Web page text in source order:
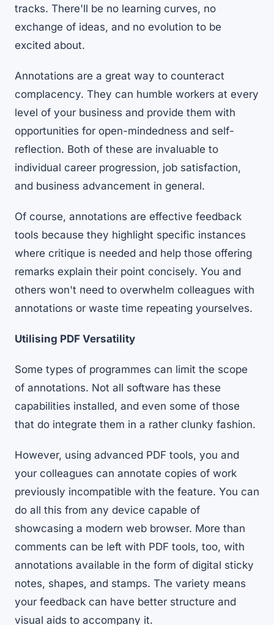
tracks. There'll be no learning curves, no
exchange of ideas, and no evolution to be
excited about.
Annotations are a great way to counteract
complacency. They can humble workers at every
level of your business and provide them with
opportunities for open-mindedness and self-
reflection. Both of these are invaluable to
individual career progression, job satisfaction,
and business advancement in general.
Of course, annotations are effective feedback
tools because they highlight specific instances
where critique is needed and help those offering
remarks explain their point concisely. You and
others won't need to overwhelm colleagues with
annotations or waste time repeating yourselves.
Utilising PDF Versatility
Some types of programmes can limit the scope
of annotations. Not all software has these
capabilities installed, and even some of those
that do integrate them in a rather clunky fashion.
However, using advanced PDF tools, you and
your colleagues can annotate copies of work
previously incompatible with the feature. You can
do all this from any device capable of
showcasing a modern web browser. More than
comments can be left with PDF tools, too, with
annotations available in the form of digital sticky
notes, shapes, and stamps. The variety means
your feedback can have better structure and
visual aids to accompany it.